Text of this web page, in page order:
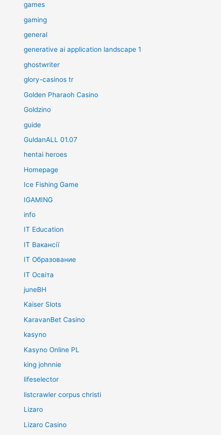
games
gaming
general
generative ai application landscape 1
ghostwriter
glory-casinos tr
Golden Pharaoh Casino
Goldzino
guide
GuldanALL 01.07
hentai heroes
Homepage
Ice Fishing Game
IGAMING
info
IT Education
IT Вакансії
IT Образование
IT Освіта
juneBH
Kaiser Slots
KaravanBet Casino
kasyno
Kasyno Online PL
king johnnie
lifeselector
listcrawler corpus christi
Lizaro
Lizaro Casino